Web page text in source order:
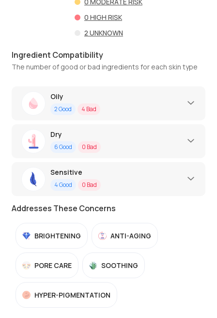
0 HIGH RISK
2 UNKNOWN
Ingredient Compatibility
The number of good or bad ingredients for each skin type
Oily
2Good 4 Bad
Dry
6Good 0 Bad
Sensitive
4Good 0 Bad
Addresses These Concerns
BRIGHTENING ANTI-AGING
PORE CARE SOOTHING
HYPER-PIGMENTATION